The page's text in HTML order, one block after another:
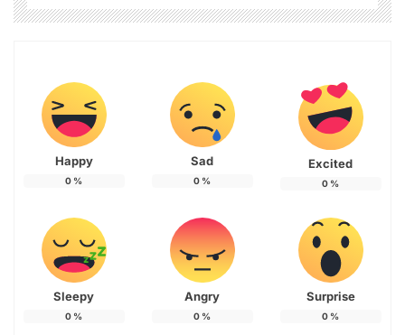
Happy
0 %
Sad
0 %
Excited
0 %
Sleepy
0 %
Angry
0 %
Surprise
0 %